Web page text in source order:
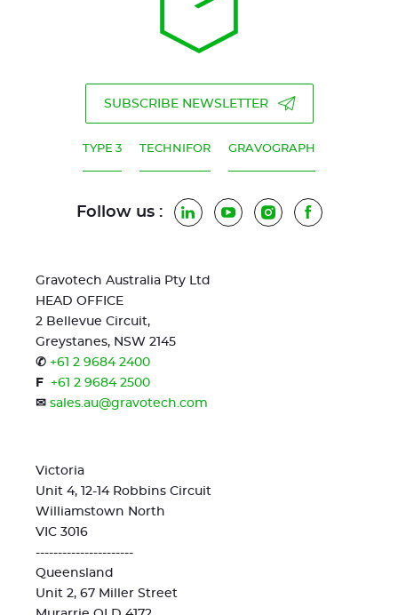
SUBSCRIBE NEWSLETTER
TYPE 3 TECHNIFOR GRAVOGRAPH
Follow us : LinkedInYouTubeInstagramFacebook
Gravotech Australia Pty Ltd
HEAD OFFICE
2 Bellevue Circuit,
Greystanes, NSW 2145
✆ +61 2 9684 2400
F
+61 2 9684 2500
✉ sales.au@gravotech.com
Victoria
Unit 4, 12-14 Robbins Circuit
Williamstown North
VIC 3016
----------------------
Queensland
Unit 2, 67 Miller Street